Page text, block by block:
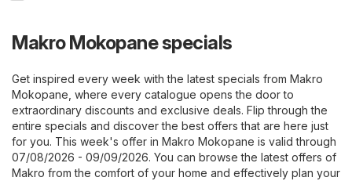
Makro Mokopane specials
Get inspired every week with the latest specials from Makro
Mokopane, where every catalogue opens the door to
extraordinary discounts and exclusive deals. Flip through the
entire specials and discover the best offers that are here just
for you. This week's offer in Makro Mokopane is valid through
07/08/2026 - 09/09/2026. You can browse the latest offers of
Makro from the comfort of your home and effectively plan your